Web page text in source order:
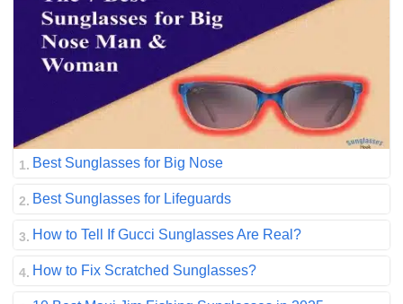
Best Sunglasses for Big Nose
Best Sunglasses for Lifeguards
How to Tell If Gucci Sunglasses Are Real?
How to Fix Scratched Sunglasses?